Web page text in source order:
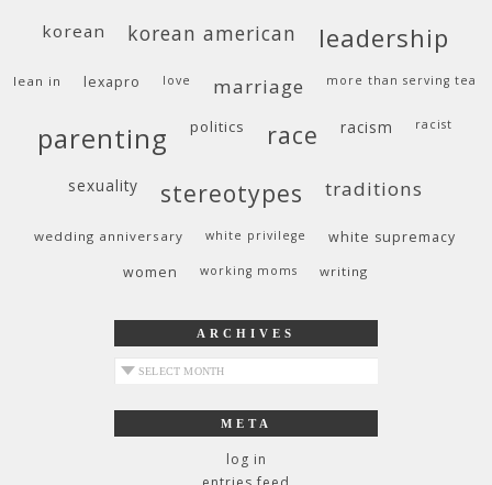
korean korean american leadership
lean in lexapro love marriage more than serving tea
parenting politics race racism racist
sexuality stereotypes traditions
wedding anniversary white privilege
white supremacy
women
working moms writing
ARCHIVES
archives
META
log in